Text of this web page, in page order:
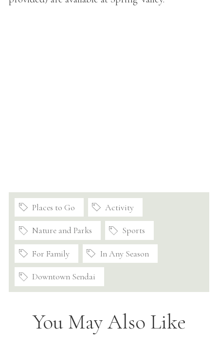
Places to Go Activity
Nature and Parks Sports
For Family In Any Season
Downtown Sendai
You May Also Like